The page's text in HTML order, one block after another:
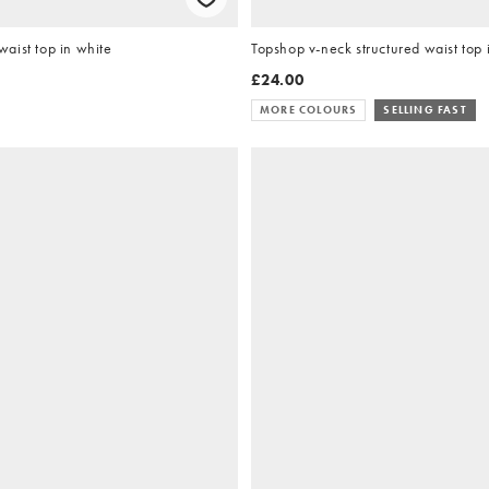
top in white
Topshop v-neck structured waist top
£24.00
MORE COLOURS SELLING FAST